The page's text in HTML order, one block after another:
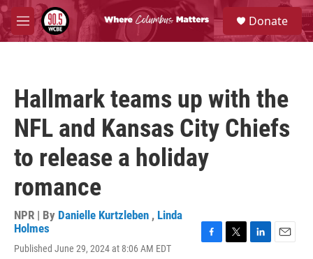
Skip to main content
M
e
S
e
a
Donate
Hallmark teams up with the
NFL and Kansas City Chiefs
to release a holiday
romance
NPR | By Danielle Kurtzleben , Linda
Holmes
Published June 29, 2024 at 8:06 AM EDT